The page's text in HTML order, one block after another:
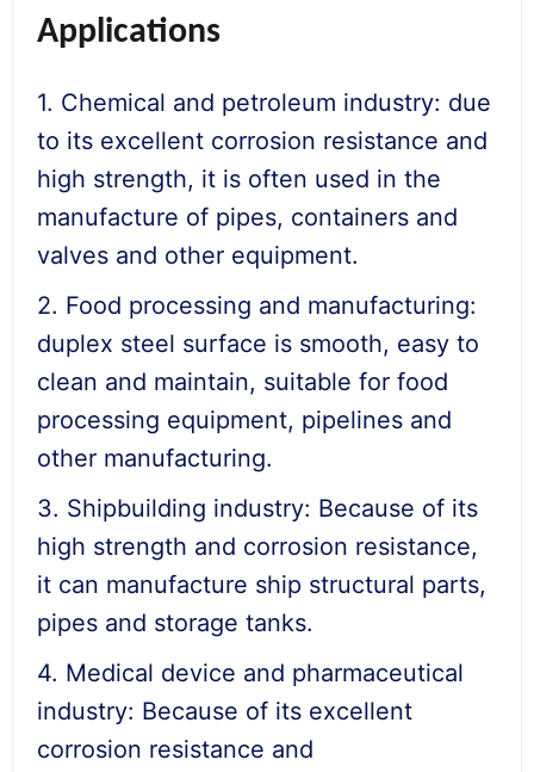
Applications
1. Chemical and petroleum industry: due
to its excellent corrosion resistance and
high strength, it is often used in the
manufacture of pipes, containers and
valves and other equipment.
2. Food processing and manufacturing:
duplex steel surface is smooth, easy to
clean and maintain, suitable for food
processing equipment, pipelines and
other manufacturing.
3. Shipbuilding industry: Because of its
high strength and corrosion resistance,
it can manufacture ship structural parts,
pipes and storage tanks.
4. Medical device and pharmaceutical
industry: Because of its excellent
corrosion resistance and